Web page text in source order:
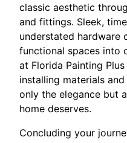
classic aesthetic
and fittings. Sleek,
understated hardware
functional spaces into
at Florida Painting
installing materials
only the elegance but
home deserves.
Concluding your